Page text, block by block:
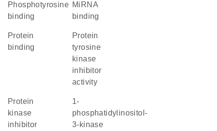
phosphotyrosine
binding
miRNA
binding
protein
binding
protein
tyrosine
kinase
inhibitor
activity
protein
kinase
inhibitor
1-
phosphatidylinositol-
3-kinase